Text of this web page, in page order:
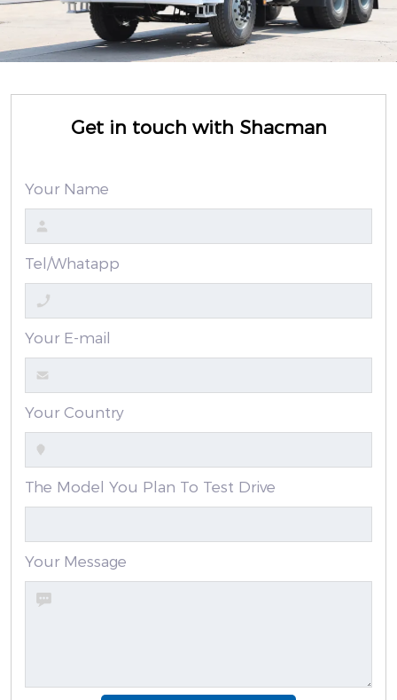
Get in touch with Shacman
Your Name
Tel/Whatapp
Your E-mail
Your Country
The Model You Plan To Test Drive
Your Message